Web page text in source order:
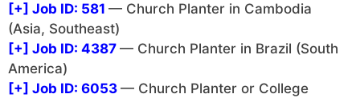
[+] Job ID: 581 — Church Planter in Cambodia
(Asia, Southeast)
[+] Job ID: 4387 — Church Planter in Brazil (South
America)
[+] Job ID: 6053 — Church Planter or College